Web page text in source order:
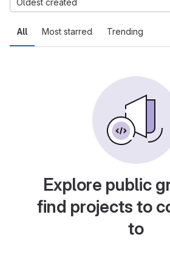
All Most starred Trending
Oldest created
Explore public
find projects to
to